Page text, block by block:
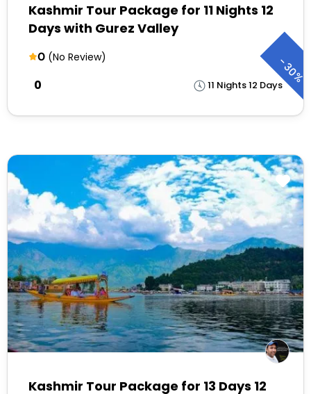
Kashmir Tour Package for 11 Nights 12
Days with Gurez Valley
0 (No Review)
11 Nights 12 Days
₹0
-
30%
Kashmir Tour Package for 13 Days 12